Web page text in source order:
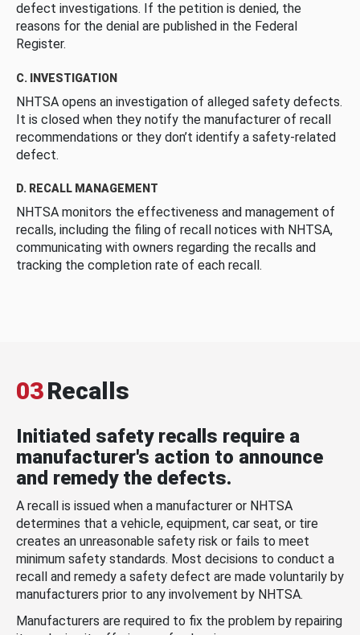
defect investigations. If the petition is denied, the
reasons for the denial are published in the Federal
Register.
C. INVESTIGATION
NHTSA opens an investigation of alleged safety defects.
It is closed when they notify the manufacturer of recall
recommendations or they don’t identify a safety-related
defect.
D. RECALL MANAGEMENT
NHTSA monitors the effectiveness and management of
recalls, including the filing of recall notices with NHTSA,
communicating with owners regarding the recalls and
tracking the completion rate of each recall.
03Recalls
Initiated safety recalls require a
manufacturer's action to announce
and remedy the defects.
A recall is issued when a manufacturer or NHTSA
determines that a vehicle, equipment, car seat, or tire
creates an unreasonable safety risk or fails to meet
minimum safety standards. Most decisions to conduct a
recall and remedy a safety defect are made voluntarily by
manufacturers prior to any involvement by NHTSA.
Manufacturers are required to fix the problem by repairing